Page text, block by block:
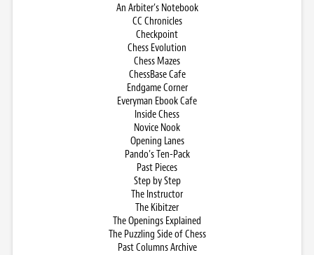
An Arbiter’s Notebook
CC Chronicles
Checkpoint
Chess Evolution
Chess Mazes
ChessBase Cafe
Endgame Corner
Everyman Ebook Cafe
Inside Chess
Novice Nook
Opening Lanes
Pando’s Ten-Pack
Past Pieces
Step by Step
The Instructor
The Kibitzer
The Openings Explained
The Puzzling Side of Chess
Past Columns Archive